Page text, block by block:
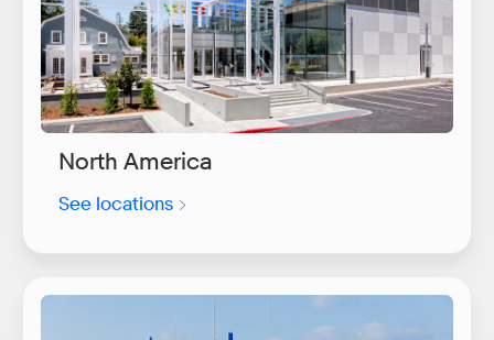
North America
See locations